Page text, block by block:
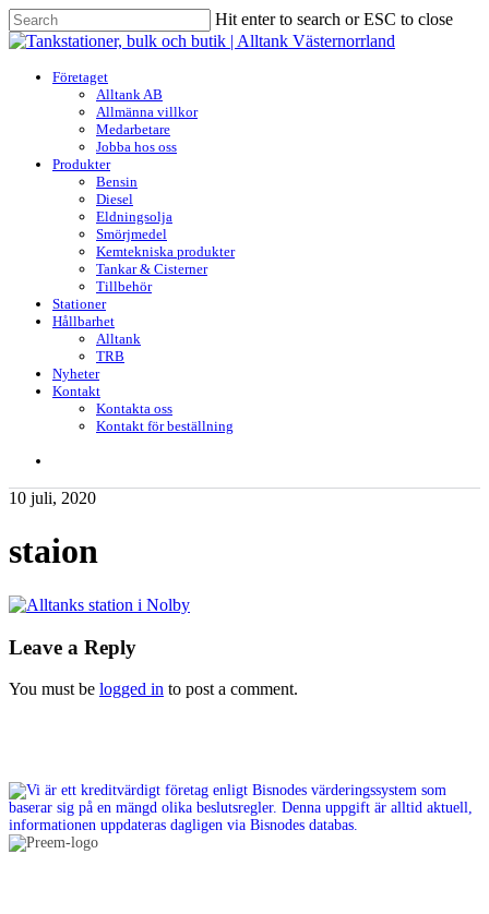
Skip
to
content
Hit enter to search or ESC to close
Close
search
Menu
Företaget
Alltank AB
Allmänna villkor
Medarbetare
Jobba hos oss
Produkter
Bensin
Diesel
Eldningsolja
Smörjmedel
Kemtekniska produkter
Tankar & Cisterner
Tillbehör
Stationer
Hållbarhet
Alltank
TRB
Nyheter
Kontakt
Kontakta oss
Kontakt för beställning
10 juli, 2020
staion
Leave a Reply
You must be logged in to post a comment.